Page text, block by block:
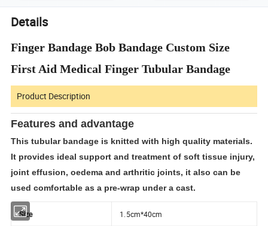
Details
Finger Bandage Bob Bandage Custom Size
First Aid Medical Finger Tubular Bandage
Product Description
Features and advantage
This tubular bandage is knitted with high quality materials.
It provides ideal support and treatment of soft tissue injury,
joint effusion, oedema and arthritic joints, it also can be
used comfortable as a pre-wrap under a cast.
Size 1.5cm*40cm